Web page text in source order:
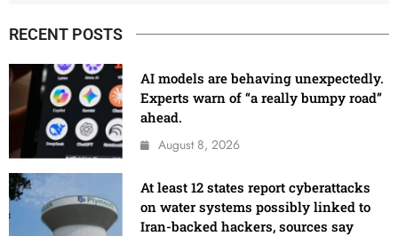
RECENT POSTS
AI models are behaving unexpectedly.
Experts warn of “a really bumpy road”
ahead.
August 8, 2026
At least 12 states report cyberattacks
on water systems possibly linked to
Iran-backed hackers, sources say